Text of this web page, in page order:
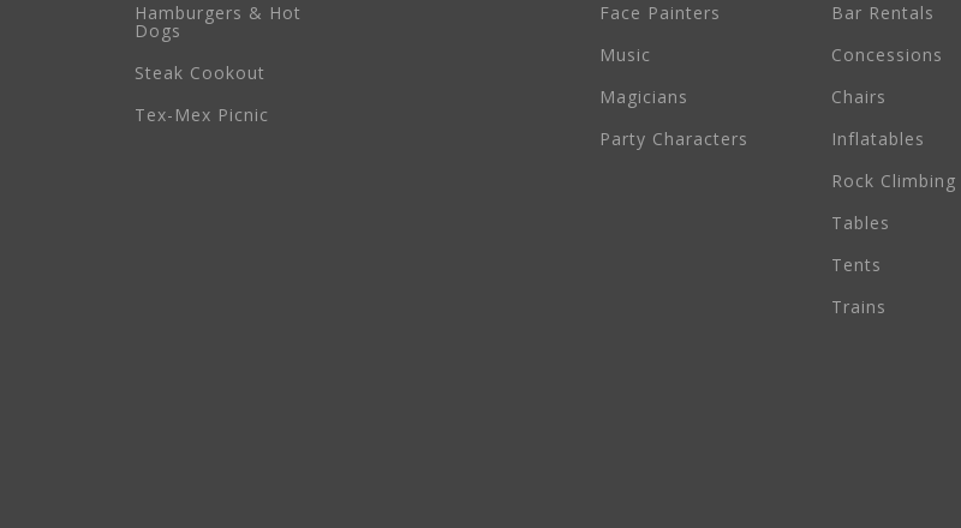
Hamburgers & Hot
Dogs
Steak Cookout
Tex-Mex Picnic
Face Painters
Music
Magicians
Party Characters
Bar Rentals
Concessions
Chairs
Inflatables
Rock Climbing
Tables
Tents
Trains